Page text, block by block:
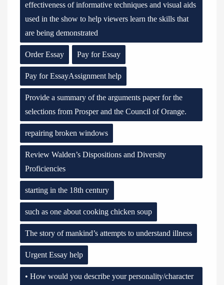
effectiveness of informative techniques and visual aids
used in the show to help viewers learn the skills that
are being demonstrated
Order Essay Pay for Essay
Pay for EssayAssignment help
Provide a summary of the arguments paper for the
selections from Prosper and the Council of Orange.
repairing broken windows
Review Walden’s Dispositions and Diversity
Proficiencies
starting in the 18th century
such as one about cooking chicken soup
The story of mankind’s attempts to understand illness
Urgent Essay help
• How would you describe your personality/character